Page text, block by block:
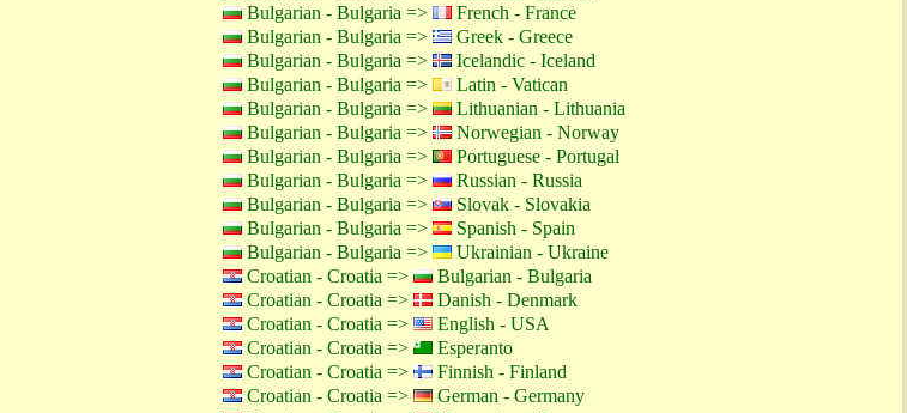
Bulgarian - Bulgaria =>
French - France
Bulgarian - Bulgaria =>
Greek - Greece
Bulgarian - Bulgaria =>
Icelandic - Iceland
Bulgarian - Bulgaria =>
Latin - Vatican
Bulgarian - Bulgaria =>
Lithuanian - Lithuania
Bulgarian - Bulgaria =>
Norwegian - Norway
Bulgarian - Bulgaria =>
Portuguese - Portugal
Bulgarian - Bulgaria =>
Russian - Russia
Bulgarian - Bulgaria =>
Slovak - Slovakia
Bulgarian - Bulgaria =>
Spanish - Spain
Bulgarian - Bulgaria =>
Ukrainian - Ukraine
Croatian - Croatia =>
Bulgarian - Bulgaria
Croatian - Croatia =>
Danish - Denmark
Croatian - Croatia =>
English - USA
Croatian - Croatia =>
Esperanto
Croatian - Croatia =>
Finnish - Finland
Croatian - Croatia =>
German - Germany